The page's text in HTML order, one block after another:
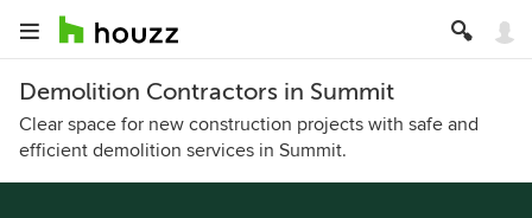
Demolition Contractors in Summit
Clear space for new construction projects with safe and
efficient demolition services in Summit.